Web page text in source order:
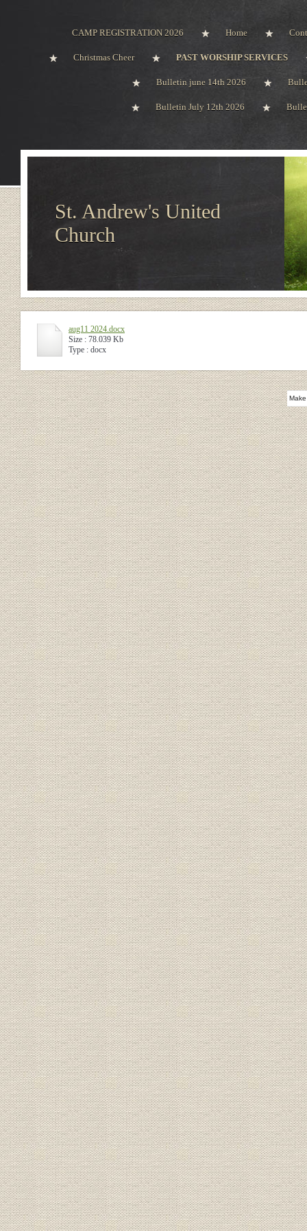
CAMP REGISTRATION 2026 Home
Christmas Cheer PAST WORSHIP SERVICES
Bulletin june 14th 2026
Bulletin July 12th 2026
St. Andrew's United
Church
aug11 2024.docx
Size : 78.039 Kb
Type : docx